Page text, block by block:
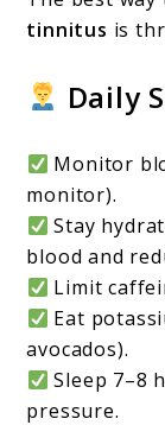
tinnitus is
Daily
Monitor
monitor).
Stay
blood and
Limit
Eat
avocados).
Sleep 7–8
pressure.